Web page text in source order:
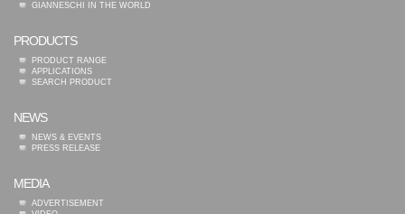
GIANNESCHI IN THE WORLD
PRODUCTS
PRODUCT RANGE
APPLICATIONS
SEARCH PRODUCT
NEWS
NEWS & EVENTS
PRESS RELEASE
MEDIA
ADVERTISEMENT